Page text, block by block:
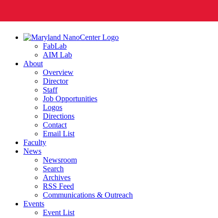
FabLab
AIM Lab
About
Overview
Director
Staff
Job Opportunities
Logos
Directions
Contact
Email List
Faculty
News
Newsroom
Search
Archives
RSS Feed
Communications & Outreach
Events
Event List